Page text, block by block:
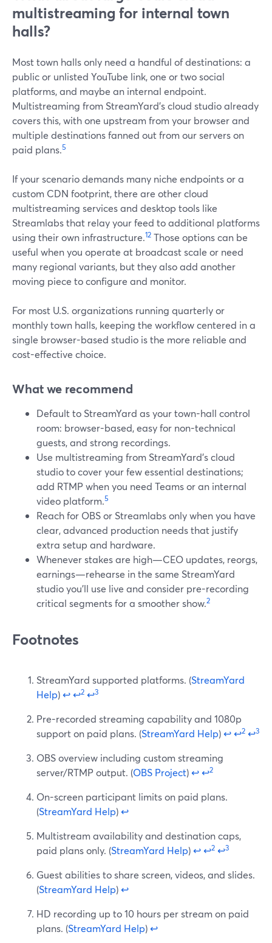
multistreaming for internal town
halls?
Most town halls only need a handful of destinations: a
public or unlisted YouTube link, one or two social
platforms, and maybe an internal endpoint.
Multistreaming from StreamYard’s cloud studio already
covers this, with one upstream from your browser and
multiple destinations fanned out from our servers on
paid plans.5
If your scenario demands many niche endpoints or a
custom CDN footprint, there are other cloud
multistreaming services and desktop tools like
Streamlabs that relay your feed to additional platforms
using their own infrastructure.12 Those options can be
useful when you operate at broadcast scale or need
many regional variants, but they also add another
moving piece to configure and monitor.
For most U.S. organizations running quarterly or
monthly town halls, keeping the workflow centered in a
single browser-based studio is the more reliable and
cost-effective choice.
What we recommend
Default to StreamYard as your town-hall control
room: browser-based, easy for non-technical
guests, and strong recordings.
Use multistreaming from StreamYard’s cloud
studio to cover your few essential destinations;
add RTMP when you need Teams or an internal
video platform.5
Reach for OBS or Streamlabs only when you have
clear, advanced production needs that justify
extra setup and hardware.
Whenever stakes are high—CEO updates, reorgs,
earnings—rehearse in the same StreamYard
studio you’ll use live and consider pre-recording
critical segments for a smoother show.2
Footnotes
StreamYard supported platforms. (StreamYard
Help)↩↩2 ↩3
Pre-recorded streaming capability and 1080p
support on paid plans. (StreamYard Help)↩↩2 ↩3
OBS overview including custom streaming
server/RTMP output. (OBS Project)↩↩2
On-screen participant limits on paid plans.
(StreamYard Help)↩
Multistream availability and destination caps,
paid plans only. (StreamYard Help)↩↩2 ↩3
Guest abilities to share screen, videos, and slides.
(StreamYard Help)↩
HD recording up to 10 hours per stream on paid
plans. (StreamYard Help)↩